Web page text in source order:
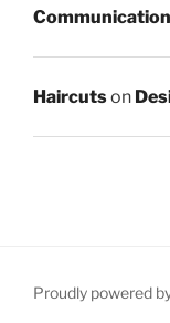
Haircutson
Proudly powered